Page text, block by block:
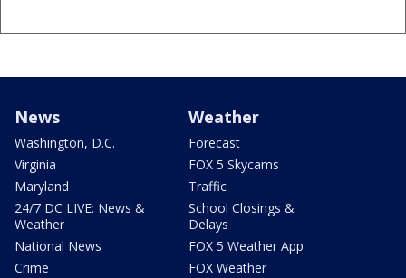
News
Washington, D.C.
Virginia
Maryland
24/7 DC LIVE: News &
Weather
National News
Crime
Weather
Forecast
FOX 5 Skycams
Traffic
School Closings &
Delays
FOX 5 Weather App
FOX Weather